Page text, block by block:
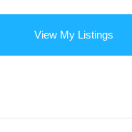
View My Listings